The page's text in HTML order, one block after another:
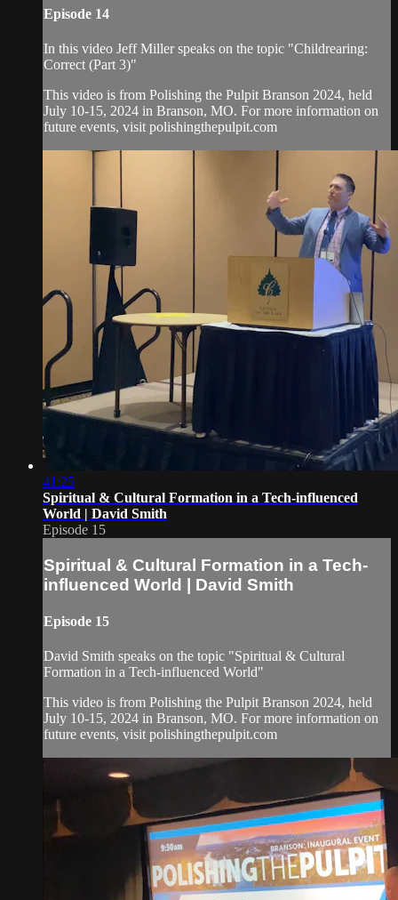
Episode 14
In this video Jeff Miller speaks on the topic "Childrearing:
Correct (Part 3)"
This video is from Polishing the Pulpit Branson 2024, held
July 10-15, 2024 in Branson, MO. For more information on
future events, visit polishingthepulpit.com
41:25
Spiritual & Cultural Formation in a Tech-influenced
World | David Smith
Episode 15
Spiritual & Cultural Formation in a Tech-
influenced World | David Smith
Episode 15
David Smith speaks on the topic "Spiritual & Cultural
Formation in a Tech-influenced World"
This video is from Polishing the Pulpit Branson 2024, held
July 10-15, 2024 in Branson, MO. For more information on
future events, visit polishingthepulpit.com